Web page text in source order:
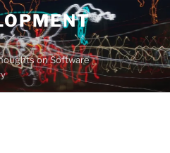
on Software